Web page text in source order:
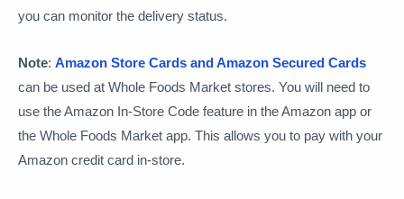
you can monitor the delivery status.
Note: Amazon Store Cards and Amazon Secured Cards
can be used at Whole Foods Market stores. You will need to
use the Amazon In-Store Code feature in the Amazon app or
the Whole Foods Market app. This allows you to pay with your
Amazon credit card in-store.